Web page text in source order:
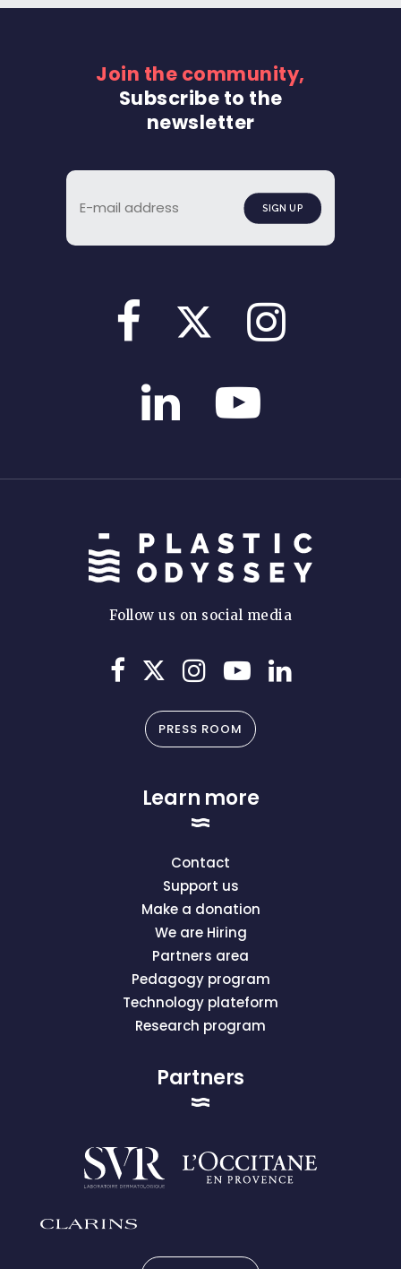
Join the community,
Subscribe to the
newsletter
Follow us on social media
PRESS ROOM
Learn more
Contact
Support us
Make a donation
We are Hiring
Partners area
Pedagogy program
Technology plateform
Research program
Partners